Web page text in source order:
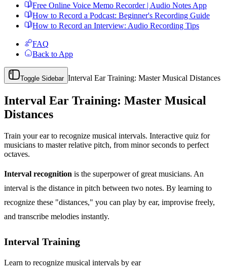
Free Online Voice Memo Recorder | Audio Notes App
How to Record a Podcast: Beginner's Recording Guide
How to Record an Interview: Audio Recording Tips
FAQ
Back to App
Toggle Sidebar Interval Ear Training: Master Musical Distances
Interval Ear Training: Master Musical
Distances
Train your ear to recognize musical intervals. Interactive quiz for
musicians to master relative pitch, from minor seconds to perfect
octaves.
Interval recognition is the superpower of great musicians. An
interval is the distance in pitch between two notes. By learning to
recognize these "distances," you can play by ear, improvise freely,
and transcribe melodies instantly.
Interval Training
Learn to recognize musical intervals by ear